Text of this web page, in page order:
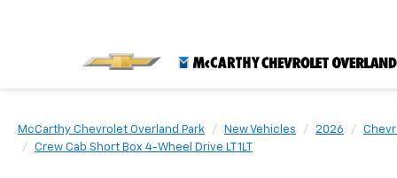
McCarthy Chevrolet Overland Park New Vehicles 2026
Crew Cab Short Box 4-Wheel Drive LT 1LT